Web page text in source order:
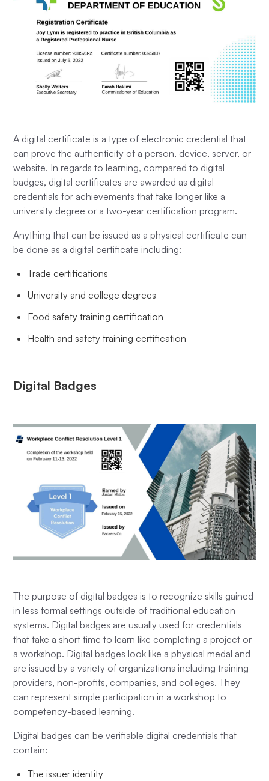
A digital certificate is a type of electronic credential that
can prove the authenticity of a person, device, server, or
website. In regards to learning, compared to digital
badges, digital certificates are awarded as digital
credentials for achievements that take longer like a
university degree or a two-year certification program.
Anything that can be issued as a physical certificate can
be done as a digital certificate including:
Trade certifications
University and college degrees
Food safety training certification
Health and safety training certification
Digital Badges
The purpose of digital badges is to recognize skills gained
in less formal settings outside of traditional education
systems. Digital badges are usually used for credentials
that take a short time to learn like completing a project or
a workshop. Digital badges look like a physical medal and
are issued by a variety of organizations including training
providers, non-profits, companies, and colleges. They
can represent simple participation in a workshop to
competency-based learning.
Digital badges can be verifiable digital credentials that
contain:
The issuer identity